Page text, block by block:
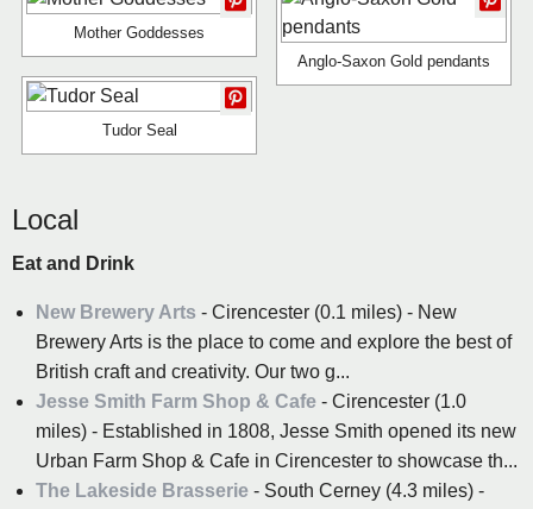
Mother Goddesses
Anglo-Saxon Gold pendants
Tudor Seal
Local
Eat and Drink
New Brewery Arts - Cirencester (0.1 miles) - New
Brewery Arts is the place to come and explore the best of
British craft and creativity. Our two g...
Jesse Smith Farm Shop & Cafe - Cirencester (1.0
miles) - Established in 1808, Jesse Smith opened its new
Urban Farm Shop & Cafe in Cirencester to showcase th...
The Lakeside Brasserie - South Cerney (4.3 miles) -